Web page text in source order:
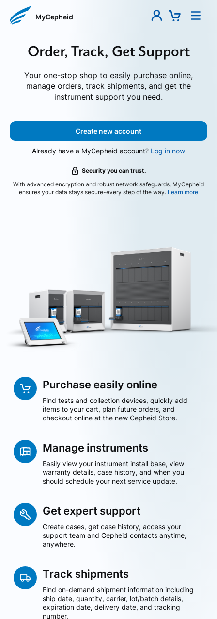
MyCepheid
Order, Track, Get Support
Your one-stop shop to easily purchase online,
manage orders, track shipments, and get the
instrument support you need.
Create new account
Already have a MyCepheid account? Log in now
Security you can trust.
With advanced encryption and robust network safeguards, MyCepheid
ensures your data stays secure-every step of the way. Learn more
Purchase easily online
Find tests and collection devices, quickly add
items to your cart, plan future orders, and
checkout online at the new Cepheid Store.
Manage instruments
Easily view your instrument install base, view
warranty details, case history, and when you
should schedule your next service update.
Get expert support
Create cases, get case history, access your
support team and Cepheid contacts anytime,
anywhere.
Track shipments
Find on-demand shipment information including
ship date, quantity, carrier, lot/batch details,
expiration date, delivery date, and tracking
number.